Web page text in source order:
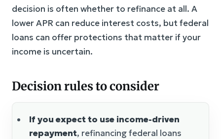
decision is often whether to refinance at all. A
lower APR can reduce interest costs, but federal
loans can offer protections that matter if your
income is uncertain.
Decision rules to consider
If you expect to use income-driven
repayment, refinancing federal loans